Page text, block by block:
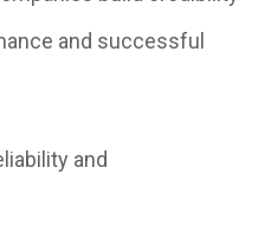
and successful
and